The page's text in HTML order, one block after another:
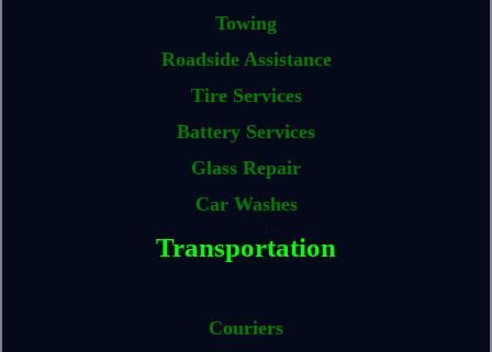
Towing
Roadside Assistance
Tire Services
Battery Services
Glass Repair
Car Washes
Transportation
Couriers